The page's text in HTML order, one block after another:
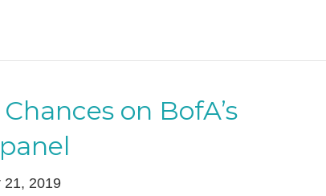
on BofA’s
21, 2019